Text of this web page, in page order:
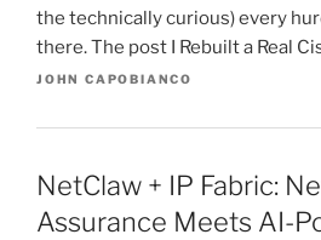
the technically curious) every
there. The post I Rebuilt a Real
JOHN CAPOBIANCO
NetClaw + IP Fabric:
Assurance Meets AI-